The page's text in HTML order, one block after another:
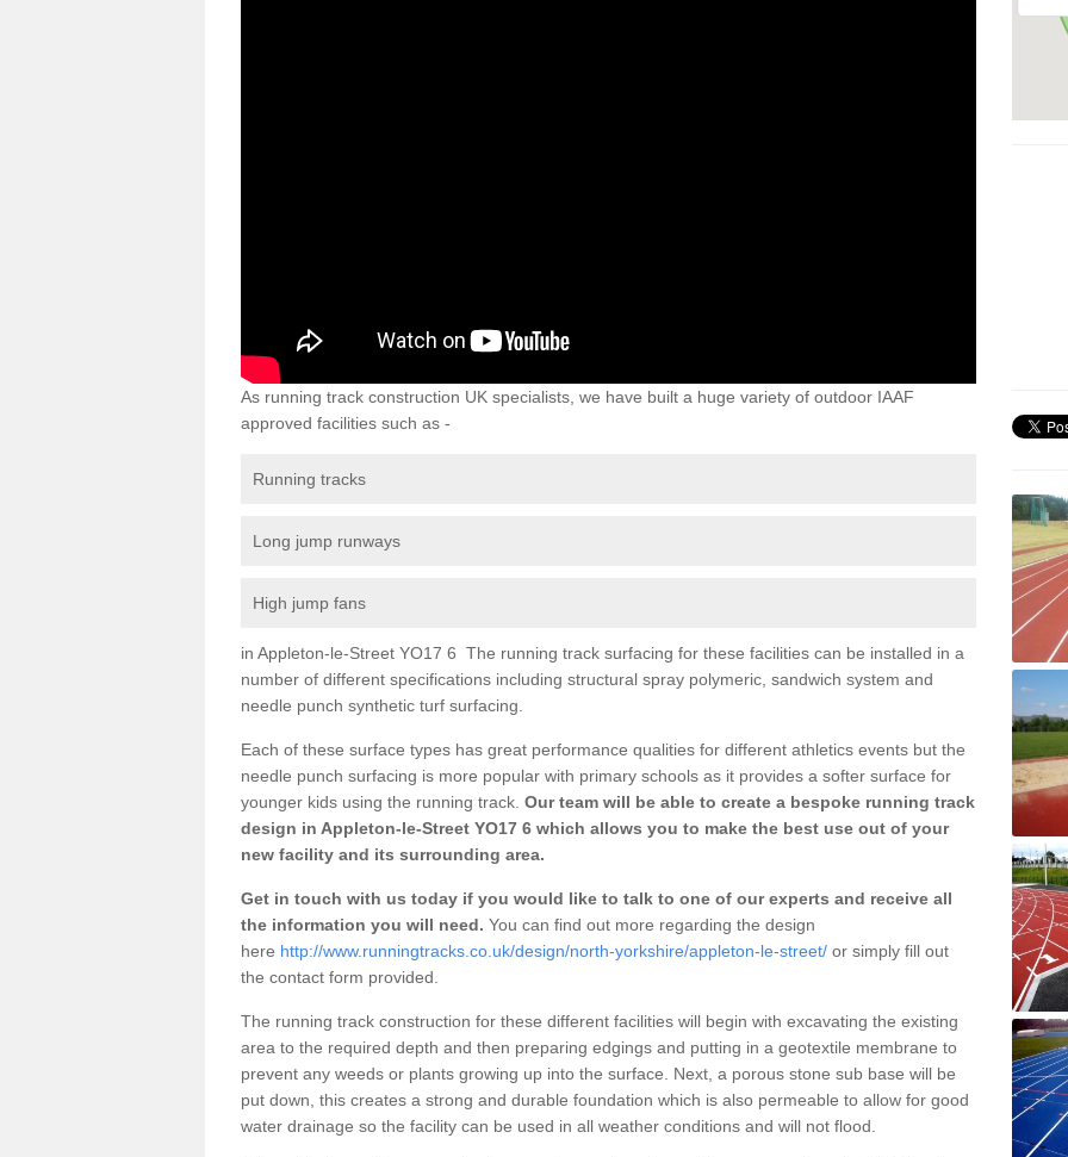
As running track construction UK specialists, we have built a huge variety of outdoor IAAF
approved facilities such as -
Running tracks
Long jump runways
High jump fans
in Appleton-le-Street YO17 6 The running track surfacing for these facilities can be installed in a
number of different specifications including structural spray polymeric, sandwich system and
needle punch synthetic turf surfacing.
Each of these surface types has great performance qualities for different athletics events but the
needle punch surfacing is more popular with primary schools as it provides a softer surface for
younger kids using the running track. Our team will be able to create a bespoke running track
design in Appleton-le-Street YO17 6 which allows you to make the best use out of your
new facility and its surrounding area.
Get in touch with us today if you would like to talk to one of our experts and receive all
the information you will need. You can find out more regarding the design
here http://www.runningtracks.co.uk/design/north-yorkshire/appleton-le-street/ or simply fill out
the contact form provided.
The running track construction for these different facilities will begin with excavating the existing
area to the required depth and then preparing edgings and putting in a geotextile membrane to
prevent any weeds or plants growing up into the surface. Next, a porous stone sub base will be
put down, this creates a strong and durable foundation which is also permeable to allow for good
water drainage so the facility can be used in all weather conditions and will not flood.